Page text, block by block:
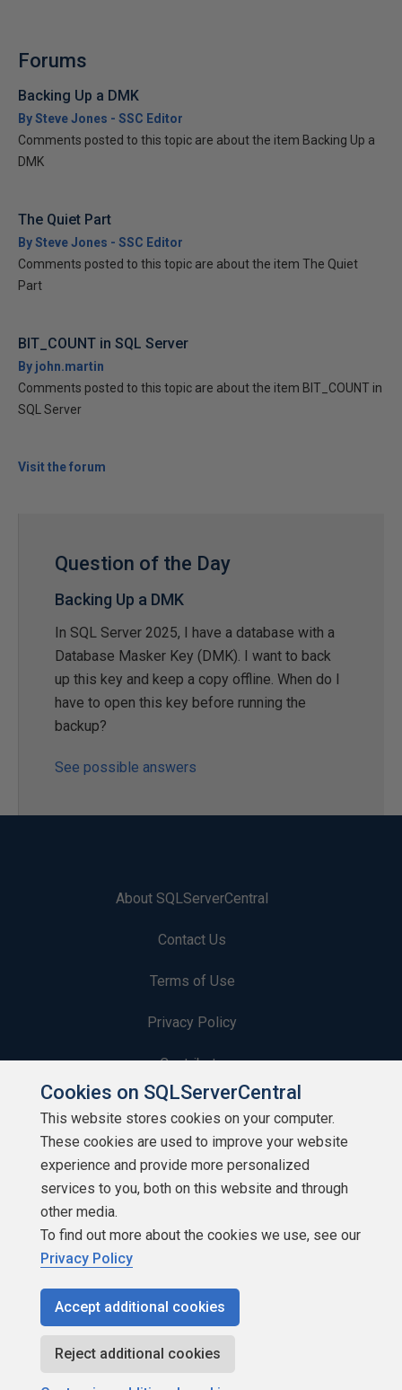
Forums
Backing Up a DMK
By Steve Jones - SSC Editor
Comments posted to this topic are about the item Backing Up a
DMK
The Quiet Part
By Steve Jones - SSC Editor
Comments posted to this topic are about the item The Quiet
Part
BIT_COUNT in SQL Server
By john.martin
Comments posted to this topic are about the item BIT_COUNT in
SQL Server
Visit the forum
Question of the Day
Backing Up a DMK
In SQL Server 2025, I have a database with a
Database Masker Key (DMK). I want to back
up this key and keep a copy offline. When do I
have to open this key before running the
backup?
See possible answers
About SQLServerCentral
Contact Us
Terms of Use
Privacy Policy
Contribute
Contributors
Authors
Newsletters
Build Lists
Copyright 1999 - 2026 Red Gate Software Ltd
Cookies on SQLServerCentral
This website stores cookies on your computer.
These cookies are used to improve your website
experience and provide more personalized
services to you, both on this website and through
other media.
To find out more about the cookies we use, see our
Privacy Policy
Accept additional cookies
Reject additional cookies